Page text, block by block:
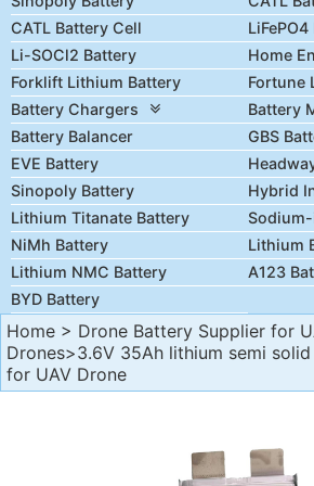
CATL Battery Cell
Li-SOCl2 Battery
Home
Forklift Lithium Battery
Fortune
Battery Chargers
Battery
Battery Balancer
GBS
EVE Battery
Sinopoly Battery
Hybrid
Lithium Titanate Battery
NiMh Battery
Lithium
Lithium NMC Battery
A123
BYD Battery
Home > Drone Battery Supplier for
Drones>3.6V 35Ah lithium semi
for UAV Drone